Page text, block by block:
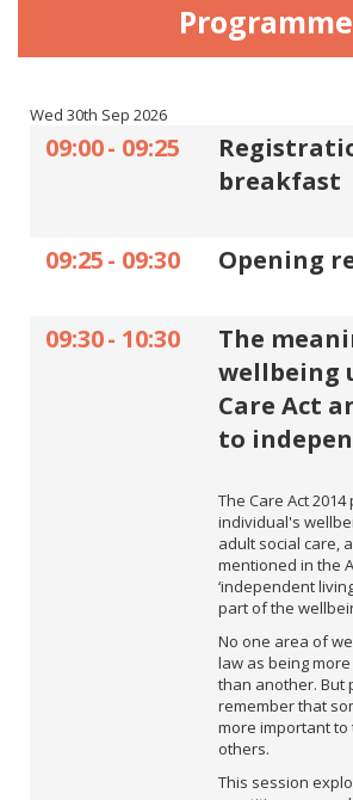
Programme
Wed 30th Sep 2026
09:00- 09:25
breakfast
09:25- 09:30 Opening
09:30- 10:30
The
wellbeing
Care Act
to
The Care Act 2014
individual's
adult social care,
mentioned in the
‘independent
part of the
No one area of
law as being
than another. But
remember that
more important
others.
This session